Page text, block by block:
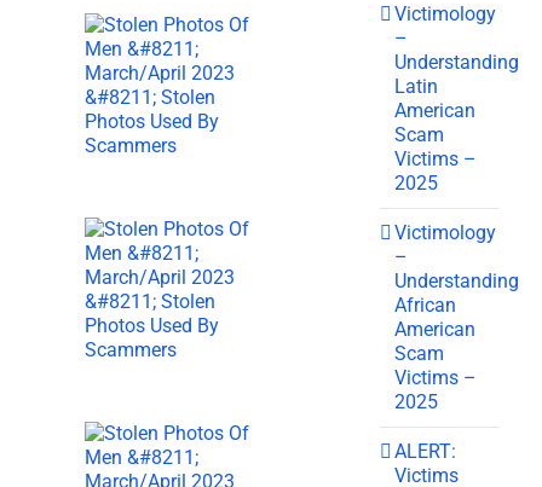
Victimology
–
Understanding
Latin
American
Scam
Victims –
2025
Victimology
–
Understanding
African
American
Scam
Victims –
2025
ALERT:
Victims